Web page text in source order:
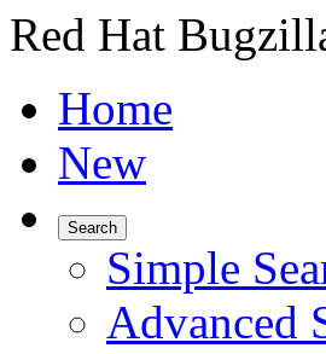
Red Hat
Home
New
Search
Simple
Advanced